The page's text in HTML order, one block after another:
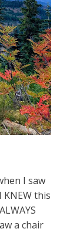
I saw
this
a chair